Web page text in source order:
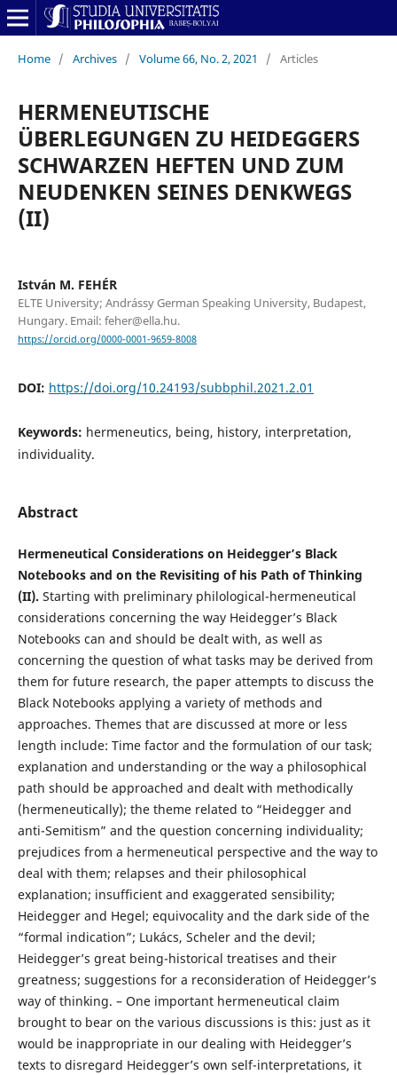
Home / Archives / Volume 66, No. 2, 2021 / Articles
HERMENEUTISCHE
ÜBERLEGUNGEN ZU HEIDEGGERS
SCHWARZEN HEFTEN UND ZUM
NEUDENKEN SEINES DENKWEGS
(II)
István M. FEHÉR
ELTE University; Andrássy German Speaking University, Budapest,
Hungary. Email: feher@ella.hu.
https://orcid.org/0000-0001-9659-8008
DOI: https://doi.org/10.24193/subbphil.2021.2.01
Keywords: hermeneutics, being, history, interpretation,
individuality.
Abstract
Hermeneutical Considerations on Heidegger’s Black
Notebooks and on the Revisiting of his Path of Thinking
(II). Starting with preliminary philological-hermeneutical
considerations concerning the way Heidegger’s Black
Notebooks can and should be dealt with, as well as
concerning the question of what tasks may be derived from
them for future research, the paper attempts to discuss the
Black Notebooks applying a variety of methods and
approaches. Themes that are discussed at more or less
length include: Time factor and the formulation of our task;
explanation and understanding or the way a philosophical
path should be approached and dealt with methodically
(hermeneutically); the theme related to “Heidegger and
anti-Semitism” and the question concerning individuality;
prejudices from a hermeneutical perspective and the way to
deal with them; relapses and their philosophical
explanation; insufficient and exaggerated sensibility;
Heidegger and Hegel; equivocality and the dark side of the
“formal indication”; Lukács, Scheler and the devil;
Heidegger’s great being-historical treatises and their
greatness; suggestions for a reconsideration of Heidegger’s
way of thinking. – One important hermeneutical claim
brought to bear on the various discussions is this: just as it
would be inappropriate in our dealing with Heidegger’s
texts to disregard Heidegger’s own self-interpretations, it